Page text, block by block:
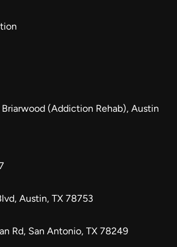
(Addiction Rehab), Austin
Austin, TX 78753
Rd, San Antonio, TX 78249